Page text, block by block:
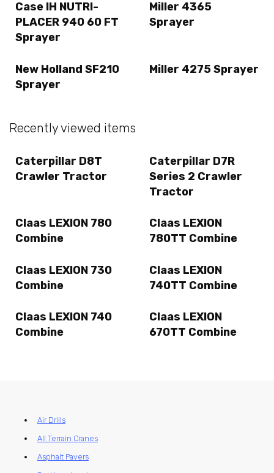
Case IH NUTRI-
PLACER 940 60 FT
Sprayer
Miller 4365
Sprayer
New Holland SF210
Sprayer
Miller 4275 Sprayer
Recently viewed items
Caterpillar D8T
Crawler Tractor
Caterpillar D7R
Series 2 Crawler
Tractor
Claas LEXION 780
Combine
Claas LEXION
780TT Combine
Claas LEXION 730
Combine
Claas LEXION
740TT Combine
Claas LEXION 740
Combine
Claas LEXION
670TT Combine
Air Drills
All Terrain Cranes
Asphalt Pavers